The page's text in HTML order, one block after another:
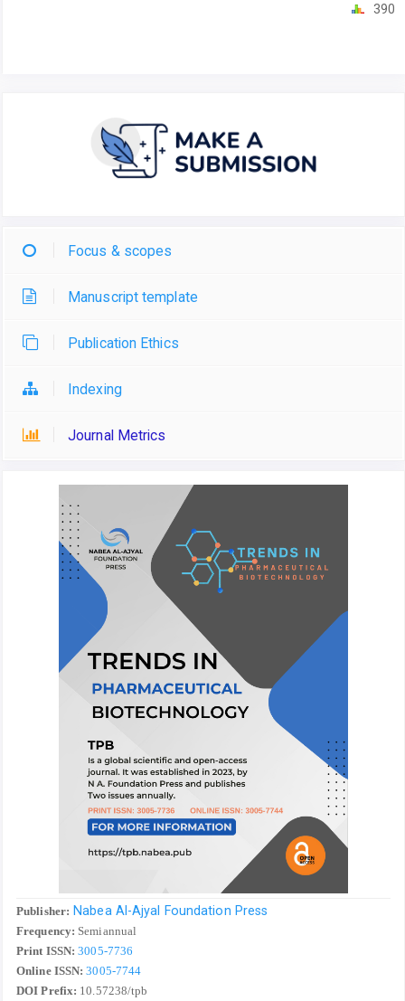
390
Focus & scopes
Manuscript template
Publication Ethics
Indexing
Journal Metrics
Publisher: Nabea Al-Ajyal Foundation Press
Frequency: Semiannual
Print ISSN: 3005-7736
Online ISSN: 3005-7744
DOI Prefix: 10.57238/tpb